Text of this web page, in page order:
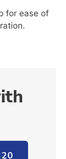
for ease of